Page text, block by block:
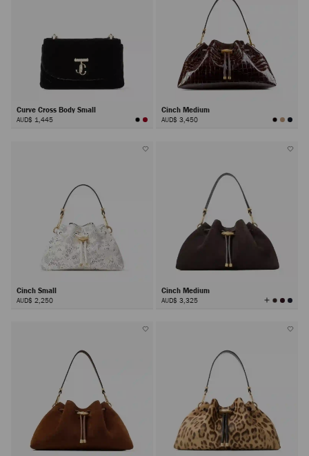
Curve Cross Body Small
AUD$ 1,445
Cinch Medium
AUD$ 3,450
Cinch Small
AUD$ 2,250
Cinch Medium
AUD$ 3,325 View
All